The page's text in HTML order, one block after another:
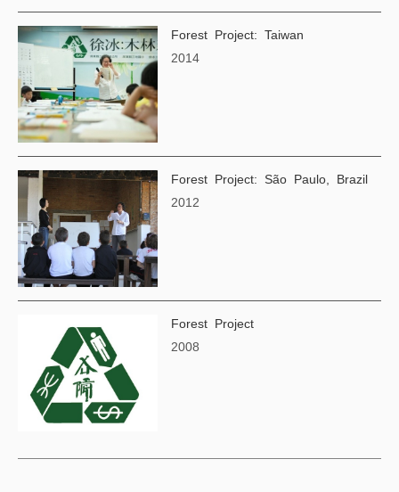
Forest Project: Taiwan
2014
Forest Project: São Paulo, Brazil
2012
Forest Project
2008